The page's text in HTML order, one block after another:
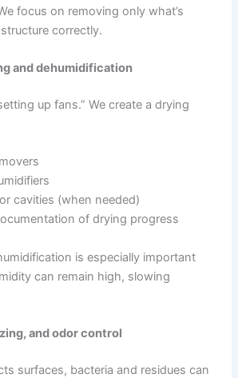
focus on removing only what’s
correctly.
and dehumidification
up fans.” We create a drying
cavities (when needed)
of drying progress
is especially important
can remain high, slowing
and odor control
surfaces, bacteria and residues can